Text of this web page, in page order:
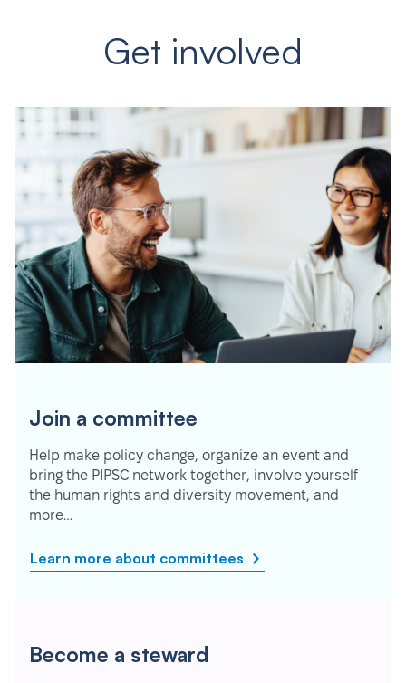
Get involved
Join a committee
Help make policy change, organize an event and
bring the PIPSC network together, involve yourself
the human rights and diversity movement, and
more…
Learn more about committees
Become a steward